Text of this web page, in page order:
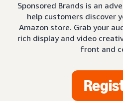
Sponsored Brands is an
help customers discover
Amazon store. Grab your
rich display and video
front and